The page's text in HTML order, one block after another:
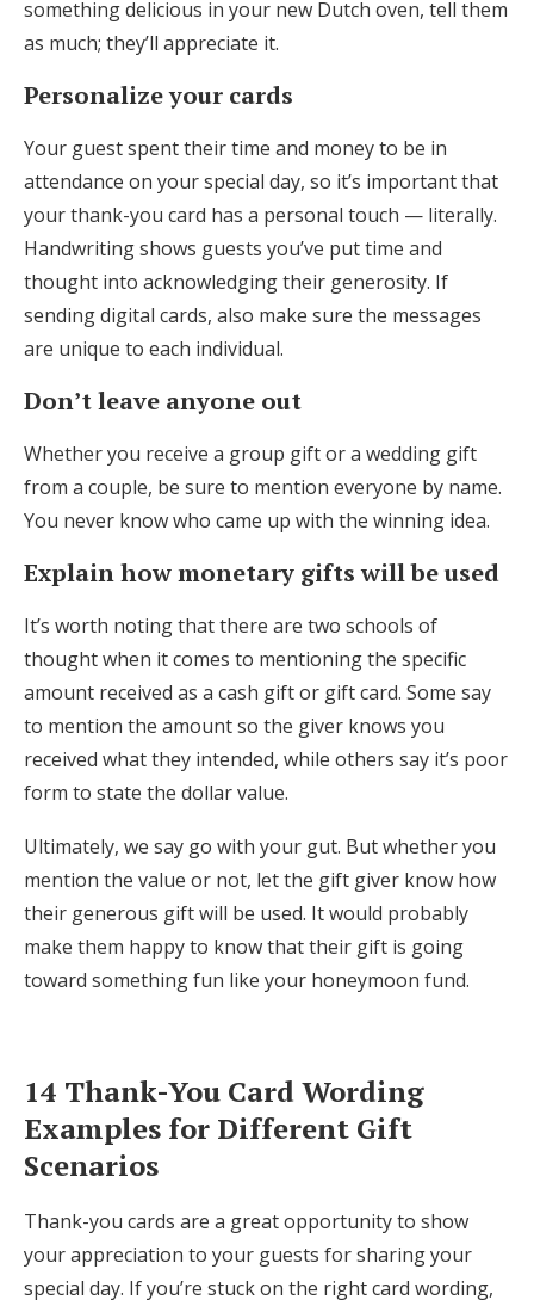
something delicious in your new Dutch oven, tell them
as much; they’ll appreciate it.
Personalize your cards
Your guest spent their time and money to be in
attendance on your special day, so it’s important that
your thank-you card has a personal touch — literally.
Handwriting shows guests you’ve put time and
thought into acknowledging their generosity. If
sending digital cards, also make sure the messages
are unique to each individual.
Don’t leave anyone out
Whether you receive a group gift or a wedding gift
from a couple, be sure to mention everyone by name.
You never know who came up with the winning idea.
Explain how monetary gifts will be used
It’s worth noting that there are two schools of
thought when it comes to mentioning the specific
amount received as a cash gift or gift card. Some say
to mention the amount so the giver knows you
received what they intended, while others say it’s poor
form to state the dollar value.
Ultimately, we say go with your gut. But whether you
mention the value or not, let the gift giver know how
their generous gift will be used. It would probably
make them happy to know that their gift is going
toward something fun like your honeymoon fund.
14 Thank-You Card Wording
Examples for Different Gift
Scenarios
Thank-you cards are a great opportunity to show
your appreciation to your guests for sharing your
special day. If you’re stuck on the right card wording,